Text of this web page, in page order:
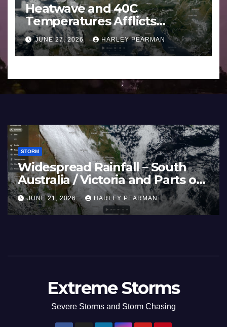
Heatwave and 40C
Temperatures Afflicts
Western Europe and
Southern England – June 23
to 27 2026
JUNE 27, 2026 HARLEY PEARMAN
STORM
Widespread Rainfall – South
Australia / Victoria and Parts of
Inland New South Wales – June
17 to 19 2026
JUNE 21, 2026 HARLEY PEARMAN
Extreme Storms
Severe Storms and Storm Chasing